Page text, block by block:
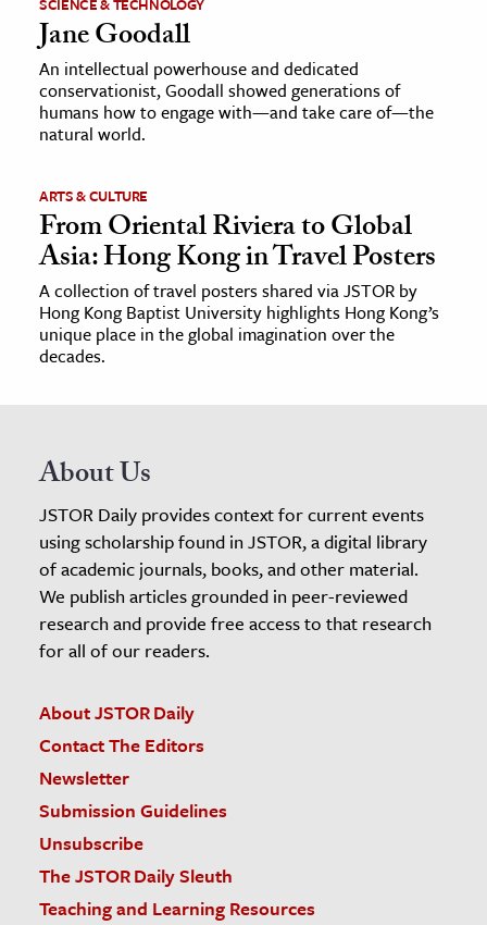
Jane Goodall
An intellectual powerhouse and dedicated
conservationist, Goodall showed generations of
humans how to engage with—and take care of—the
natural world.
ARTS & CULTURE
From Oriental Riviera to Global
Asia: Hong Kong in Travel Posters
A collection of travel posters shared via JSTOR by
Hong Kong Baptist University highlights Hong Kong’s
unique place in the global imagination over the
decades.
About Us
JSTOR Daily provides context for current events
using scholarship found in JSTOR, a digital library
of academic journals, books, and other material.
We publish articles grounded in peer-reviewed
research and provide free access to that research
for all of our readers.
About JSTOR Daily
Contact The Editors
Newsletter
Submission Guidelines
Unsubscribe
The JSTOR Daily Sleuth
Teaching and Learning Resources